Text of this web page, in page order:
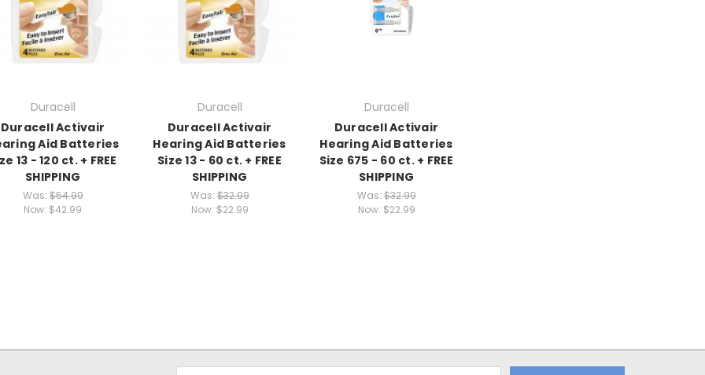
Duracell
Duracell Activair
Aid Batteries
13 - 120 ct. + FREE
SHIPPING
Was:$54.99
Now: $42.99
Duracell
Duracell Activair
Hearing Aid Batteries
Size 13 - 60 ct. + FREE
SHIPPING
Was:$32.99
Now: $22.99
Duracell
Duracell Activair
Hearing Aid Batteries
Size 675 - 60 ct. + FREE
SHIPPING
Was:$32.99
Now: $22.99